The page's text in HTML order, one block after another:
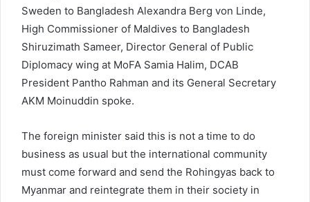
Sweden to Bangladesh Alexandra Berg von Linde,
High Commissioner of Maldives to Bangladesh
Shiruzimath Sameer, Director General of Public
Diplomacy wing at MoFA Samia Halim, DCAB
President Pantho Rahman and its General Secretary
AKM Moinuddin spoke.
The foreign minister said this is not a time to do
business as usual but the international community
must come forward and send the Rohingyas back to
Myanmar and reintegrate them in their society in